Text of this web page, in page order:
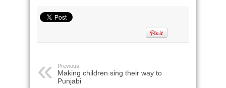
Previous:
Making children sing their way to
Punjabi